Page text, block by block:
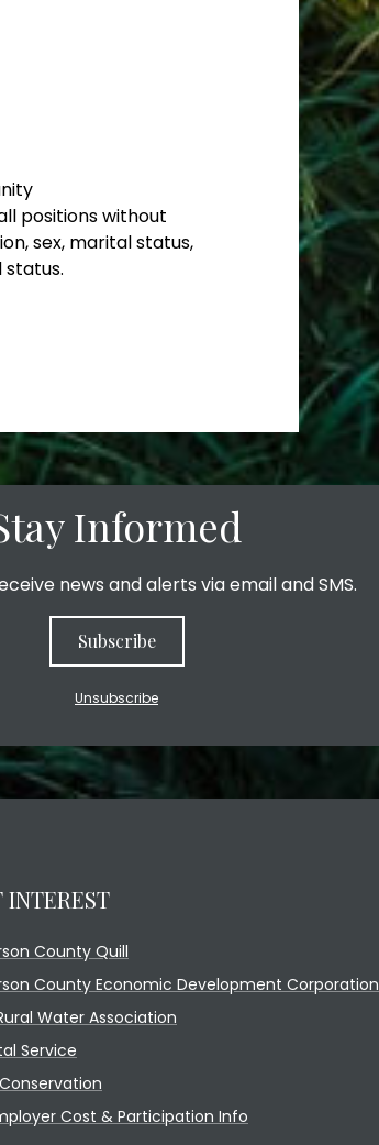
positions without
sex, marital status,
Informed
news and alerts via email and SMS.
Subscribe
Unsubscribe
INTEREST
County Quill
County Economic Development Corporation
Water Association
Service
Cost & Participation Info